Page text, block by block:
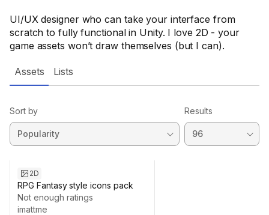
UI/UX designer who can take your interface from
scratch to fully functional in Unity. I love 2D - your
game assets won’t draw themselves (but I can).
Assets Lists
Sort by Results
2D
RPG Fantasy style icons pack
Not enough ratings
imattme